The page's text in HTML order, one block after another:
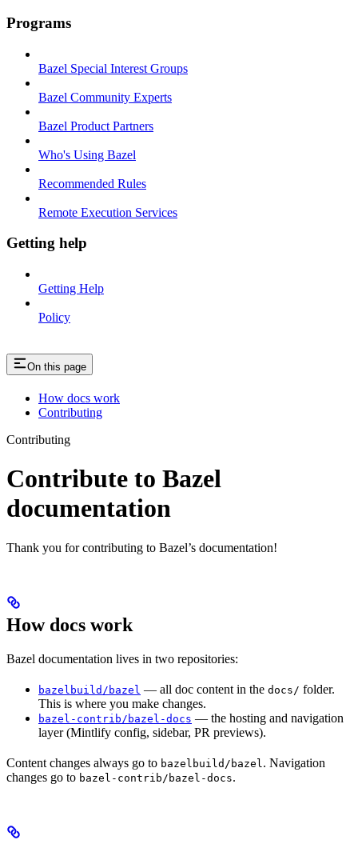
Programs
Bazel Special Interest Groups
Bazel Community Experts
Bazel Product Partners
Who's Using Bazel
Recommended Rules
Remote Execution Services
Getting help
Getting Help
Policy
On this page
How docs work
Contributing
Contributing
Contribute to Bazel
documentation
Thank you for contributing to Bazel’s documentation!
How docs work
Bazel documentation lives in two repositories:
bazelbuild/bazel — all doc content in the docs/ folder.
This is where you make changes.
bazel-contrib/bazel-docs — the hosting and navigation
layer (Mintlify config, sidebar, PR previews).
Content changes always go to bazelbuild/bazel . Navigation
changes go to bazel-contrib/bazel-docs.